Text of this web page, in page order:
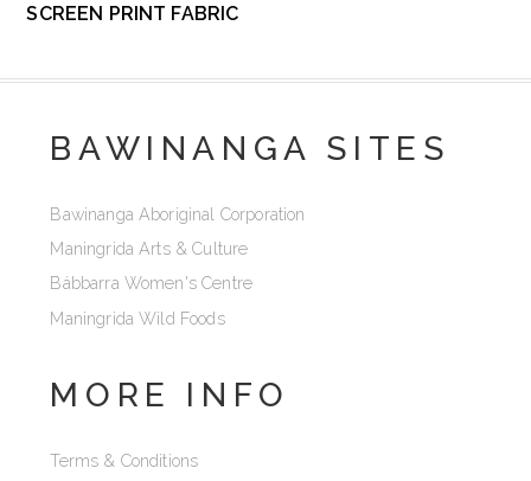
SCREEN PRINT FABRIC
BAWINANGA SITES
Bawinanga Aboriginal Corporation
Maningrida Arts & Culture
Bábbarra Women's Centre
Maningrida Wild Foods
MORE INFO
Terms & Conditions